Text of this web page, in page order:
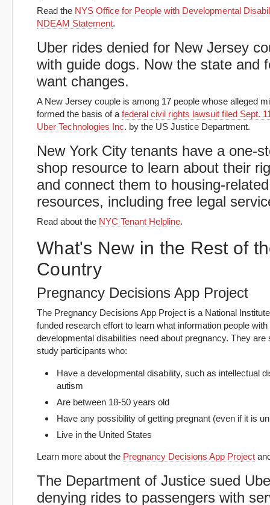
Read the NYS Office for People with Developmental
NDEAM Statement.
Uber rides denied for New Jersey
with guide dogs. Now the state and
want changes.
A New Jersey couple is among 17 people whose alleged
formed the basis of a federal civil rights lawsuit filed Sept.
Uber Technologies Inc. by the US Justice Department.
New York City tenants have a one-
shop resource to learn about their
and connect them to housing-related
resources, including free legal
Read about the NYC Tenant Helpline.
What's New in the Rest of
Country
Pregnancy Decisions App Project
The Pregnancy Decisions App Project is a National
funded research effort to learn what information people with
developmental disabilities need about pregnancy. They are
study participants who:
Have a developmental disability, such as intellectual
autism
Are between 18-50 years old
Have any possibility of getting pregnant (even if it is
Live in the United States
Learn more about the Pregnancy Decisions App Project
The Department of Justice sued
denying rides to passengers with